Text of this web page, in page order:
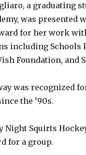
a graduating
was presented
for her work
including Schools
Foundation, and
was recognized
the ’90s.
Night Squirts
for a group.